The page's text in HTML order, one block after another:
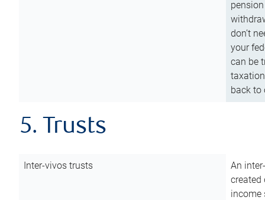
don’t
your
can be
back to
5. Trusts
Inter-vivos trusts
An
created
income